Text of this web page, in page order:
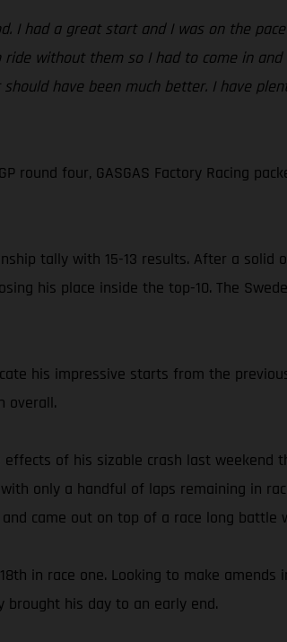
I had a great start and I was on the
without them so I had to come in
have been much better. I have
round four, GASGAS Factory Racing
tally with 15-13 results. After a
his place inside the top-10. The
his impressive starts from the
overall.
effects of his sizable crash last
only a handful of laps remaining in
came out on top of a race long battle
in race one. Looking to make
brought his day to an early end.